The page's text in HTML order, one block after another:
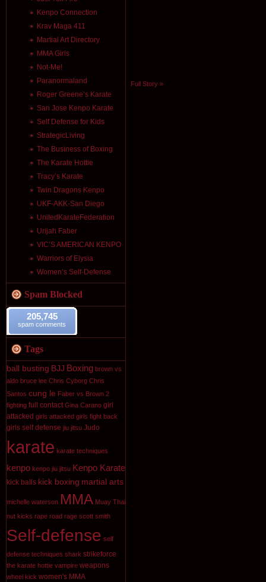
Kenpo Connection
Krav Maga 411
Martial Art Directory
MMA Girls
Not-Me!
Paranormaland
Roger Greene’s Karate
San Jose Kenpo Karate
Self Defense for Kids
StrategicLiving
The Business of Boxing
The Karate Hottie
Tracy’s Karate
Twin Dragons Kenpo
UKF-AKK-San Diego
UnitedKarateFederation
Urijah Faber
VIC’S AMERICAN KENPO
Warriors of Elysia
Women’s Self-Defense
Spam Blocked
205,745
spam comments
Tags
ball busting BJJ Boxing brown vs
aldo bruce lee Chris Cyborg Chris
Santos cung le Faber vs Brown 2
fighting full contact Gina Carano girl
attacked girls attacked girls fight back
girls self defense jiu jitsu Judo
karate karate techniques
kenpo kenpo jiu jitsu Kenpo Karate
kick balls kick boxing martial arts
michelle waterson MMA Muay Thai
nut kicks rape road rage scott smith
Self-defense self
defense techniques shark strikeforce
the karate hottie vampire weapons
wheel kick women's MMA
Full Story »